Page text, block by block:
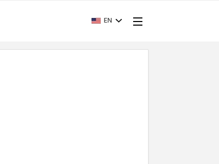
EN